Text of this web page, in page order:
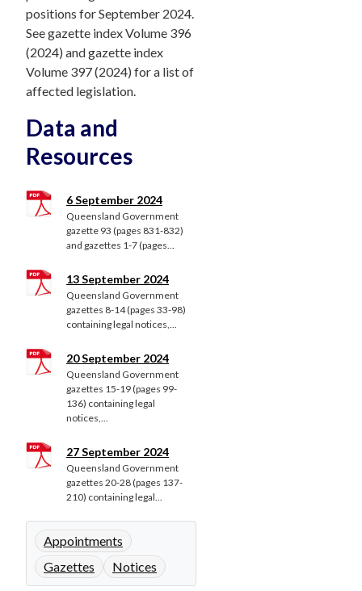
positions for September 2024.
See gazette index Volume 396
(2024) and gazette index
Volume 397 (2024) for a list of
affected legislation.
Data and
Resources
6 September 2024
Queensland Government
gazette 93 (pages 831-832)
and gazettes 1-7 (pages...
13 September 2024
Queensland Government
gazettes 8-14 (pages 33-98)
containing legal notices,...
20 September 2024
Queensland Government
gazettes 15-19 (pages 99-
136) containing legal
notices,...
27 September 2024
Queensland Government
gazettes 20-28 (pages 137-
210) containing legal...
Appointments
Gazettes
Notices